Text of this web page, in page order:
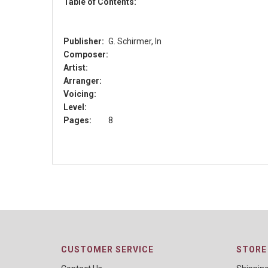
Publisher: G. Schirmer, In
Composer:
Artist:
Arranger:
Voicing:
Level:
Pages:
8
CUSTOMER SERVICE